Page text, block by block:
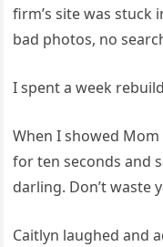
firm’s site was stuck
bad photos, no
I spent a week
When I showed
for ten seconds and
darling. Don’t waste
Caitlyn laughed and